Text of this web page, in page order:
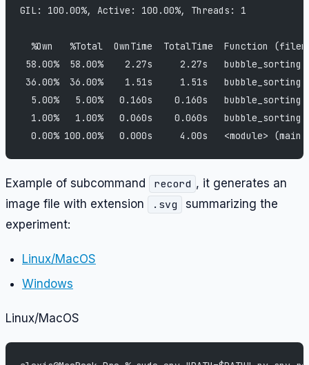
GIL: 100.00%, Active: 100.00%, Threads: 1
%Own   %Total  OwnTime  TotalTime  Function
58.00%  58.00%    2.27s     2.27s   bubble_sorting
36.00%  36.00%    1.51s     1.51s   bubble_sorting
5.00%   5.00%   0.160s    0.160s   bubble_sorting
1.00%   1.00%   0.060s    0.060s   bubble_sorting
0.00% 100.00%   0.000s     4.00s   <module>
Example of subcommand record , it generates an
image file with extension
.svg
summarizing the
experiment:
Linux/MacOS
Windows
Linux/MacOS